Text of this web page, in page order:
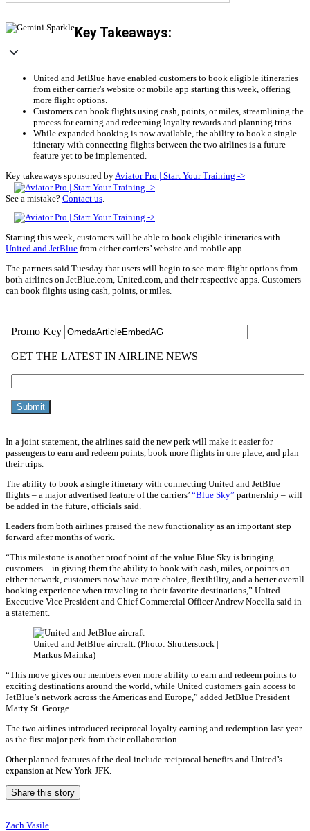
Key Takeaways:
United and JetBlue have enabled customers to book eligible itineraries
from either carrier's website or mobile app starting this week, offering
more flight options.
Customers can book flights using cash, points, or miles, streamlining the
process for earning and redeeming loyalty rewards and planning trips.
While expanded booking is now available, the ability to book a single
itinerary with connecting flights between the two airlines is a future
feature yet to be implemented.
Key takeaways sponsored by Aviator Pro | Start Your Training ->
See a mistake? Contact us
Starting this week, customers will be able to book eligible itineraries with
United and JetBlue from either carriers’ website and mobile app.
The partners said Tuesday that users will begin to see more flight options from
both airlines on JetBlue.com, United.com, and their respective apps. Customers
can book flights using cash, points, or miles.
In a joint statement, the airlines said the new perk will make it easier for
passengers to earn and redeem points, book more flights in one place, and plan
their trips.
The ability to book a single itinerary with connecting United and JetBlue
flights – a major advertised feature of the carriers’ “Blue Sky” partnership – will
be added in the future, officials said.
Leaders from both airlines praised the new functionality as an important step
forward after months of work.
“This milestone is another proof point of the value Blue Sky is bringing
customers – in giving them the ability to book with cash, miles, or points on
either network, customers now have more choice, flexibility, and a better overall
booking experience when traveling to their favorite destinations,” United
Executive Vice President and Chief Commercial Officer Andrew Nocella said in
a statement.
United and JetBlue aircraft. (Photo: Shutterstock |
Markus Mainka)
“This move gives our members even more ability to earn and redeem points to
exciting destinations around the world, while United customers gain access to
JetBlue’s network across the Americas and Europe,” added JetBlue President
Marty St. George.
The two airlines introduced reciprocal loyalty earning and redemption last year
as the first major perk from their collaboration.
Other planned features of the deal include reciprocal benefits and United’s
expansion at New York-JFK.
Share this story
Zach Vasile